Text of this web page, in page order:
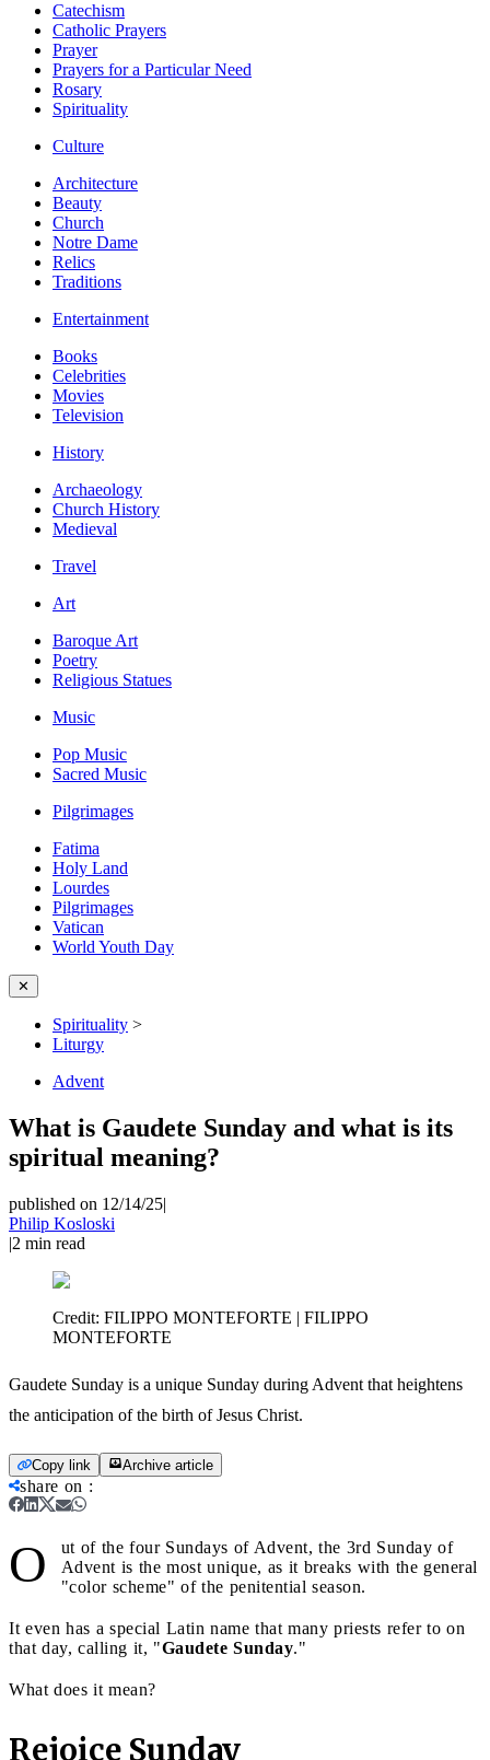
Catechism
Catholic Prayers
Prayer
Prayers for a Particular Need
Rosary
Spirituality
Culture
Architecture
Beauty
Church
Notre Dame
Relics
Traditions
Entertainment
Books
Celebrities
Movies
Television
History
Archaeology
Church History
Medieval
Travel
Art
Baroque Art
Poetry
Religious Statues
Music
Pop Music
Sacred Music
Pilgrimages
Fatima
Holy Land
Lourdes
Pilgrimages
Vatican
World Youth Day
✕
Spirituality >
Liturgy
Advent
What is Gaudete Sunday and what is its
spiritual meaning?
published on 12/14/25|
Philip Kosloski
|2 min read
Credit: FILIPPO MONTEFORTE | FILIPPO
MONTEFORTE
Gaudete Sunday is a unique Sunday during Advent that heightens
the anticipation of the birth of Jesus Christ.
Copy link Archive article
share on :
O
ut of the four Sundays of Advent, the 3rd Sunday of
Advent is the most unique, as it breaks with the general
"color scheme" of the penitential season.
It even has a special Latin name that many priests refer to on
that day, calling it, "Gaudete Sunday."
What does it mean?
Rejoice Sunday